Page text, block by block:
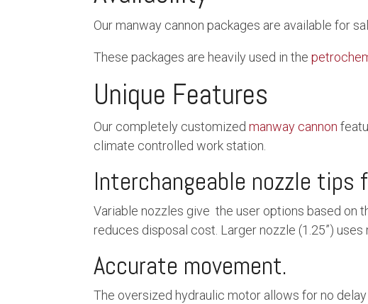
Our manway cannon packages are available for
These packages are heavily used in the
Unique Features
Our completely customized manway cannon
climate controlled work station.
Interchangeable nozzle tips
Variable nozzles give the user options based on
reduces disposal cost. Larger nozzle (1.25”)
Accurate movement.
The oversized hydraulic motor allows for no